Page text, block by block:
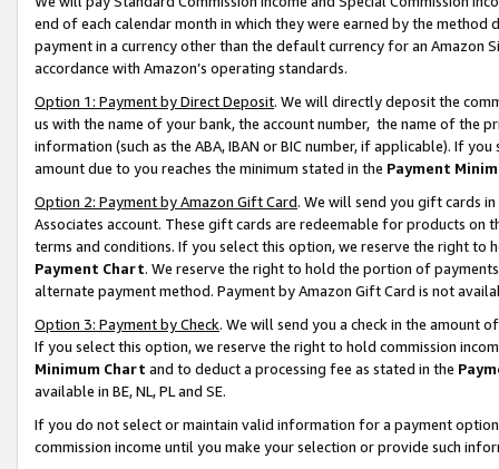
end of each calendar month in which they were earned by the
payment in a currency other than the default currency for an Amazon
accordance with Amazon’s operating standards.
Option 1: Payment by Direct Deposit. We will directly deposit the
us with the name of your bank, the account number, the name of the
information (such as the ABA, IBAN or BIC number, if applicable). If
amount due to you reaches the minimum stated in the Payment
Option 2: Payment by Amazon Gift Card. We will send you gift cards
Associates account. These gift cards are redeemable for products on
terms and conditions. If you select this option, we reserve the right to
Payment Chart. We reserve the right to hold the portion of
alternate payment method. Payment by Amazon Gift Card is not
Option 3: Payment by Check. We will send you a check in the amount
If you select this option, we reserve the right to hold commission
Minimum Chart and to deduct a processing fee as stated in the
available in BE, NL, PL and SE.
If you do not select or maintain valid information for a payment
commission income until you make your selection or provide such